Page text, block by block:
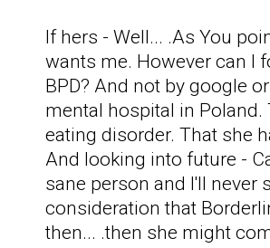
If hers - Well... .As You
wants me. However can I
BPD? And not by google
mental hospital in
eating disorder. That she
And looking into future -
sane person and I'll never
consideration that
then... .then she might